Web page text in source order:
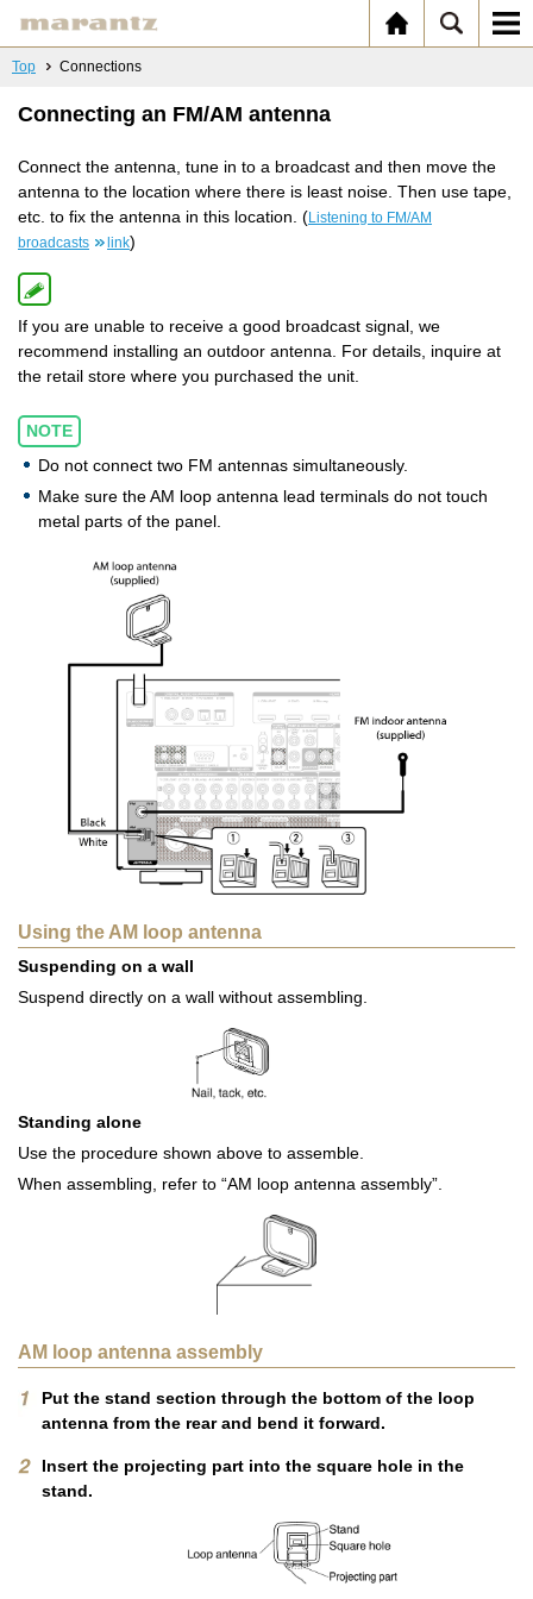
Top Connections
Connecting an FM/AM antenna
Connect the antenna, tune in to a broadcast and then move the
antenna to the location where there is least noise. Then use tape,
etc. to fix the antenna in this location. (Listening to FM/AM
broadcasts
link)
If you are unable to receive a good broadcast signal, we
recommend installing an outdoor antenna. For details, inquire at
the retail store where you purchased the unit.
NOTE
Do not connect two FM antennas simultaneously.
Make sure the AM loop antenna lead terminals do not touch
metal parts of the panel.
Using the AM loop antenna
Suspending on a wall
Suspend directly on a wall without assembling.
Standing alone
Use the procedure shown above to assemble.
When assembling, refer to “AM loop antenna assembly”.
AM loop antenna assembly
Put the stand section through the bottom of the loop
antenna from the rear and bend it forward.
Insert the projecting part into the square hole in the
stand.